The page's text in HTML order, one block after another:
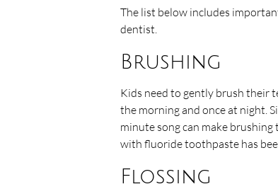
The list below includes
dentist.
Brushing
Kids need to gently brush their
the morning and once at night.
minute song can make
with fluoride toothpaste has
Flossing